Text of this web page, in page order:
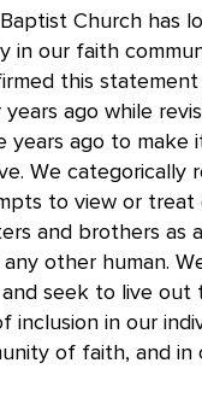
Church has
in our faith
this
ago while
years ago to make
We categorically
to view or treat
and brothers as
other human.
seek to live out
inclusion in our
of faith, and in